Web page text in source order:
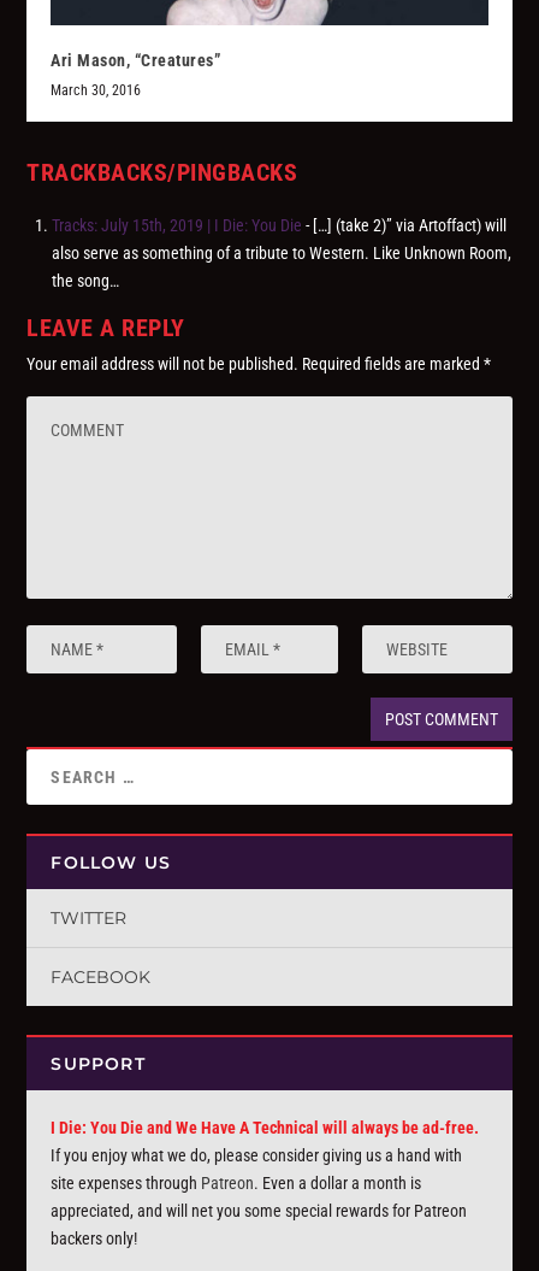
Ari Mason, “Creatures”
March 30, 2016
TRACKBACKS/PINGBACKS
Tracks: July 15th, 2019 | I Die: You Die - […] (take 2)” via Artoffact) will
also serve as something of a tribute to Western. Like Unknown Room,
the song…
LEAVE A REPLY
Your email address will not be published. Required fields are marked*
FOLLOW US
TWITTER
FACEBOOK
SUPPORT
I Die: You Die and We Have A Technical will always be ad-free.
If you enjoy what we do, please consider giving us a hand with
site expenses through Patreon. Even a dollar a month is
appreciated, and will net you some special rewards for Patreon
backers only!